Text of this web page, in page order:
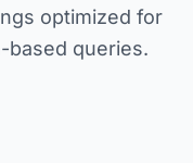
optimized for
based queries.